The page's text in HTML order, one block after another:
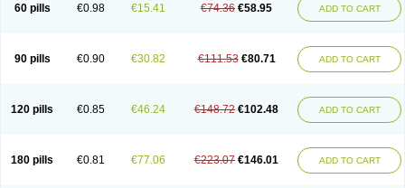
60 pills €0.98 €15.41 €74.36 €58.95 ADD TO CART
90 pills €0.90 €30.82 €111.53 €80.71 ADD TO CART
120 pills €0.85 €46.24 €148.72 €102.48 ADD TO CART
180 pills €0.81 €77.06 €223.07 €146.01 ADD TO CART